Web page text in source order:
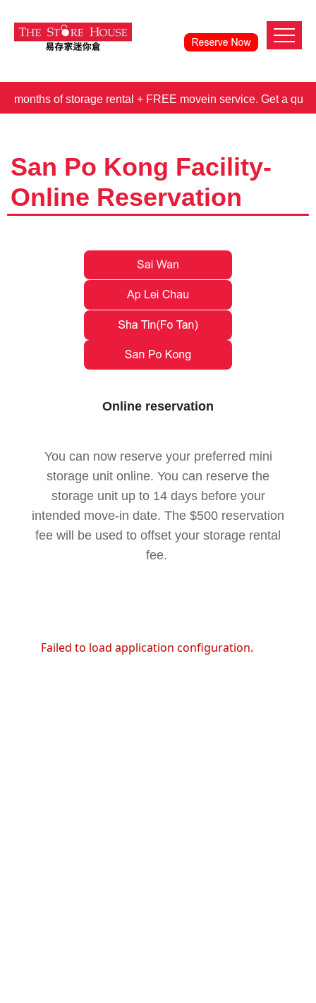
of storage rental + FREE movein service. Get a quote
San Po Kong Facility-
Online Reservation
Online reservation
You can now reserve your preferred mini
storage unit online. You can reserve the
storage unit up to 14 days before your
intended move-in date. The $500 reservation
fee will be used to offset your storage rental
fee.
Failed to load application configuration.